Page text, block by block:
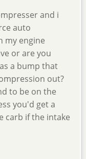
and i
auto
my engine
or are you
a bump that
out?
to be on the
you'd get a
carb if the intake